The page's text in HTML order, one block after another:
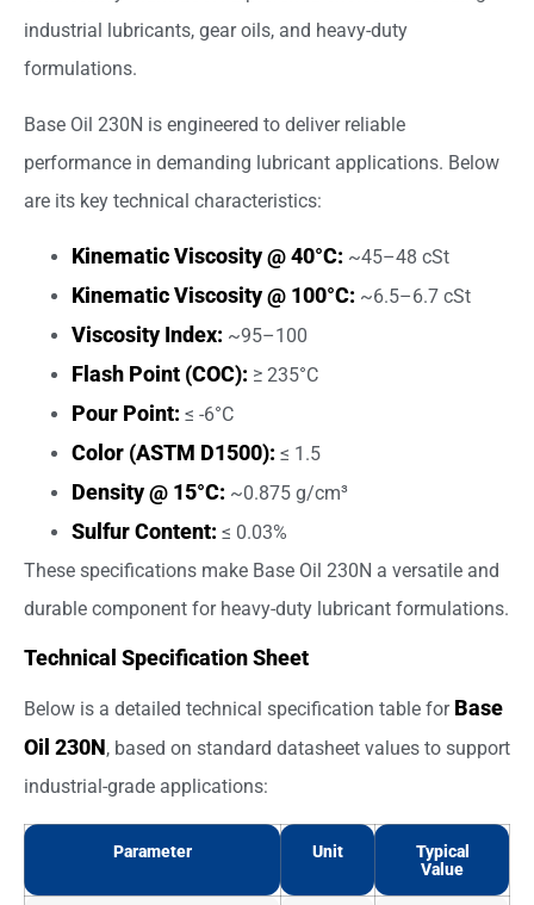
industrial lubricants, gear oils, and heavy-duty
formulations.
Base Oil 230N is engineered to deliver reliable
performance in demanding lubricant applications. Below
are its key technical characteristics:
Kinematic Viscosity @ 40°C: ~45–48 cSt
Kinematic Viscosity @ 100°C: ~6.5–6.7 cSt
Viscosity Index: ~95–100
Flash Point (COC): ≥ 235°C
Pour Point: ≤ -6°C
Color (ASTM D1500): ≤ 1.5
Density @ 15°C: ~0.875 g/cm³
Sulfur Content: ≤ 0.03%
These specifications make Base Oil 230N a versatile and
durable component for heavy-duty lubricant formulations.
Technical Specification Sheet
Below is a detailed technical specification table for Base
Oil 230N, based on standard datasheet values to support
industrial-grade applications:
Parameter Unit
Typical
Value